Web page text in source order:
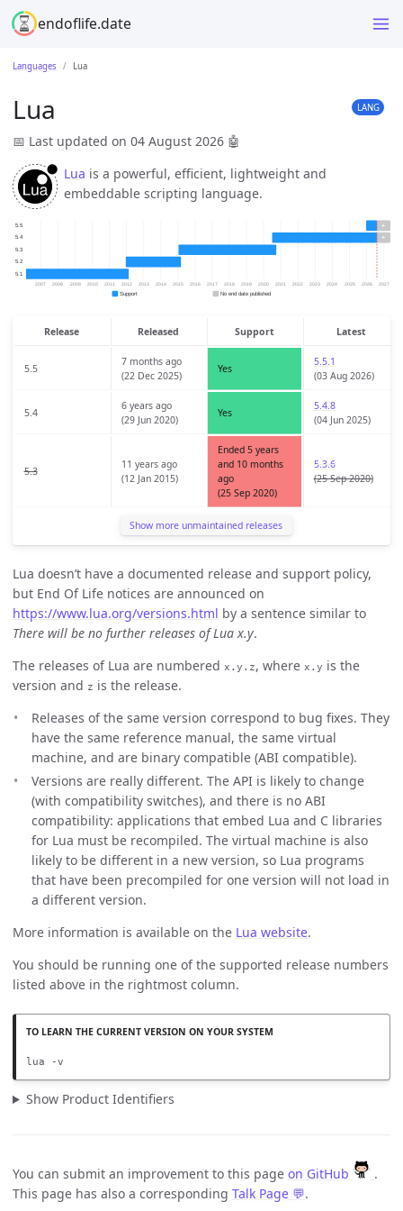
endoflife.date
Languages Lua
Lua LANG
📅 Last updated on 04 August 2026 🤖
Lua is a powerful, efficient, lightweight and
embeddable scripting language.
Release Released Support Latest
5.5
7 months ago
(22 Dec 2025)
Yes
5.5.1
(03 Aug 2026)
5.4
6 years ago
(29 Jun 2020)
Yes
5.4.8
(04 Jun 2025)
5.3
11 years ago
(12 Jan 2015)
Ended 5 years
and 10 months
ago
(25 Sep 2020)
5.3.6
(25 Sep 2020)
Show more unmaintained releases
Lua doesn’t have a documented release and support policy,
but End Of Life notices are announced on
https://www.lua.org/versions.html by a sentence similar to
There will be no further releases of Lua x.y.
The releases of Lua are numbered x.y.z, where x.y is the
version and z is the release.
Releases of the same version correspond to bug fixes. They
have the same reference manual, the same virtual
machine, and are binary compatible (ABI compatible).
Versions are really different. The API is likely to change
(with compatibility switches), and there is no ABI
compatibility: applications that embed Lua and C libraries
for Lua must be recompiled. The virtual machine is also
likely to be different in a new version, so Lua programs
that have been precompiled for one version will not load in
a different version.
More information is available on the Lua website.
You should be running one of the supported release numbers
listed above in the rightmost column.
lua -v
Show Product Identifiers
You can submit an improvement to this page on GitHub
.
This page has also a corresponding Talk Page 💬.